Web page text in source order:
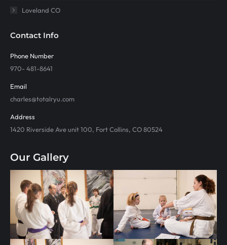
Loveland CO
Contact Info
Phone Number
970- 481-8641
Email
charles@totalryu.com
Address
1420 Riverside Ave unit 100, Fort Collins, CO 80524
Our Gallery